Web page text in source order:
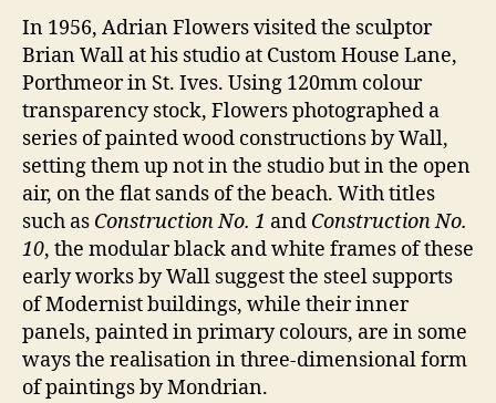
In 1956, Adrian Flowers visited the sculptor
Brian Wall at his studio at Custom House Lane,
Porthmeor in St. Ives. Using 120mm colour
transparency stock, Flowers photographed a
series of painted wood constructions by Wall,
setting them up not in the studio but in the open
air, on the flat sands of the beach. With titles
such as Construction No. 1 and Construction No.
10, the modular black and white frames of these
early works by Wall suggest the steel supports
of Modernist buildings, while their inner
panels, painted in primary colours, are in some
ways the realisation in three-dimensional form
of paintings by Mondrian.